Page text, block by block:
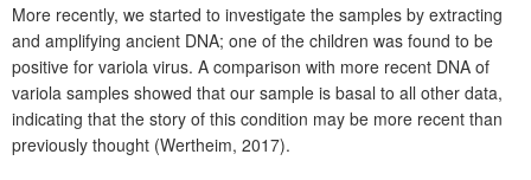
More recently, we started to investigate the samples by extracting
and amplifying ancient DNA; one of the children was found to be
positive for variola virus. A comparison with more recent DNA of
variola samples showed that our sample is basal to all other data,
indicating that the story of this condition may be more recent than
previously thought (Wertheim, 2017).